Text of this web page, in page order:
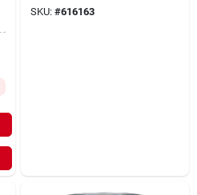
SKU: #616163